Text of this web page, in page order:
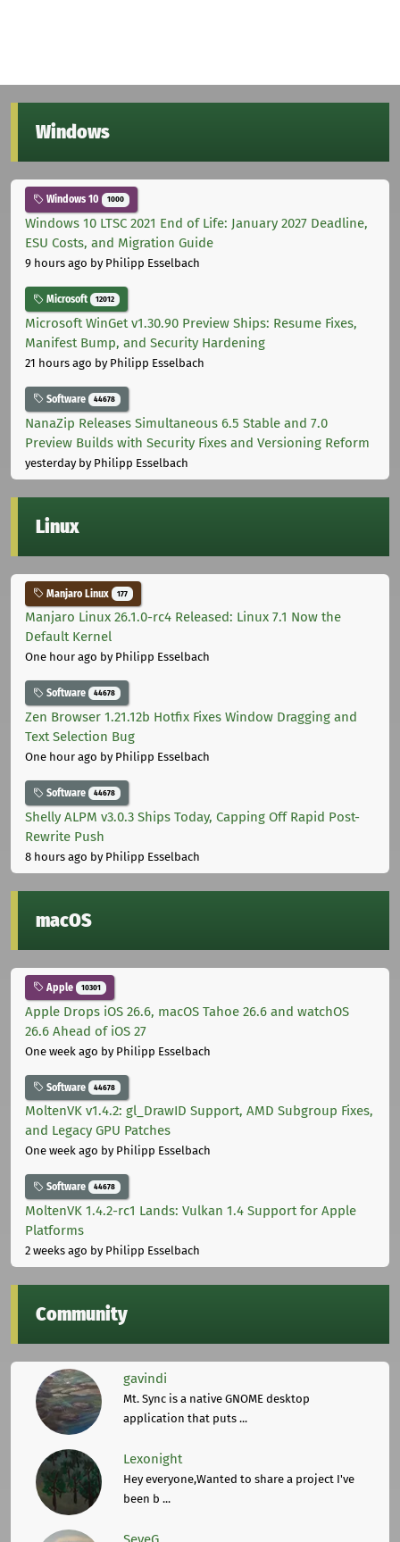
Windows
Windows 10 1000
Windows 10 LTSC 2021 End of Life: January 2027 Deadline,
ESU Costs, and Migration Guide
9 hours ago by Philipp Esselbach
Microsoft 12012
Microsoft WinGet v1.30.90 Preview Ships: Resume Fixes,
Manifest Bump, and Security Hardening
21 hours ago by Philipp Esselbach
Software 44678
NanaZip Releases Simultaneous 6.5 Stable and 7.0
Preview Builds with Security Fixes and Versioning Reform
yesterdayby Philipp Esselbach
Linux
Manjaro Linux 177
Manjaro Linux 26.1.0-rc4 Released: Linux 7.1 Now the
Default Kernel
One hour ago by Philipp Esselbach
Software 44678
Zen Browser 1.21.12b Hotfix Fixes Window Dragging and
Text Selection Bug
One hour ago by Philipp Esselbach
Software 44678
Shelly ALPM v3.0.3 Ships Today, Capping Off Rapid Post-
Rewrite Push
8 hours ago by Philipp Esselbach
macOS
Apple 10301
Apple Drops iOS 26.6, macOS Tahoe 26.6 and watchOS
26.6 Ahead of iOS 27
One week ago by Philipp Esselbach
Software 44678
MoltenVK v1.4.2: gl_DrawID Support, AMD Subgroup Fixes,
and Legacy GPU Patches
One week ago by Philipp Esselbach
Software 44678
MoltenVK 1.4.2-rc1 Lands: Vulkan 1.4 Support for Apple
Platforms
2 weeks ago by Philipp Esselbach
Community
gavindi
Mt. Sync is a native GNOME desktop
application that puts ...
Lexonight
Hey everyone,Wanted to share a project I've
been b ...